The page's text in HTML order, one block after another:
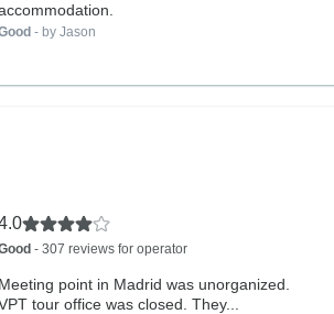
- by Jason
- 307 reviews for operator
Meeting point in Madrid was unorganized.
tour office was closed. They...